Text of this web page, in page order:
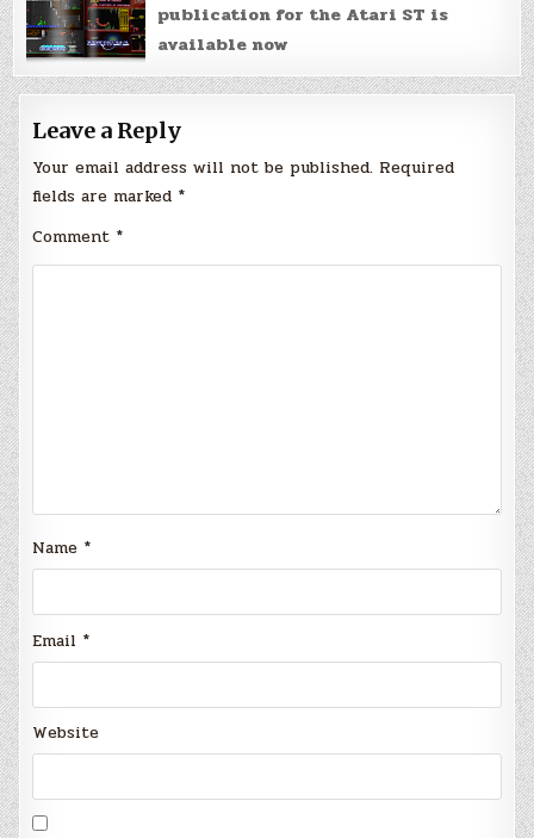
publication for the Atari ST is
available now
Leave a Reply
Your email address will not be published. Required
fields are marked *
Comment *
Name *
Email *
Website